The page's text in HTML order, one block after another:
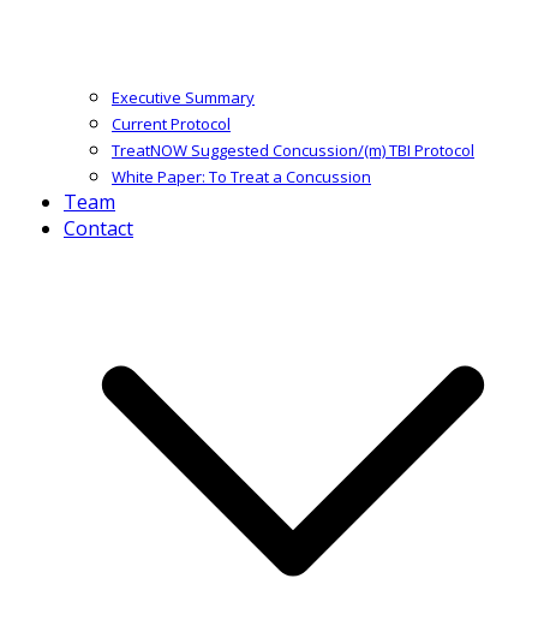
Executive Summary
Current Protocol
TreatNOW Suggested Concussion/(m) TBI Protocol
White Paper: To Treat a Concussion
Team
Contact